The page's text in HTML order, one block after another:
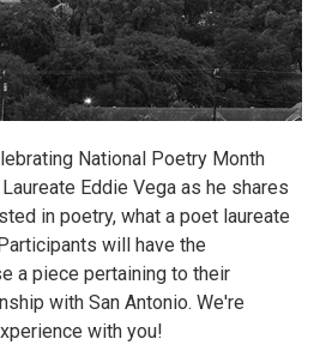
National Poetry Month
Eddie Vega as he shares
in poetry, what a poet laureate
will have the
a piece pertaining to their
with San Antonio. We're
with you!